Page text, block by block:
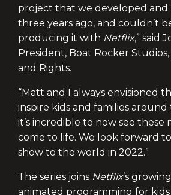
project that we developed and
three years ago, and couldn’t
producing it with Netflix,” said
President, Boat Rocker Studios,
and Rights.
“Matt and I always envisioned
inspire kids and families
it’s incredible to now see these
come to life. We look forward
show to the world in 2022.”
The series joins Netflix’s
animated programming for kids